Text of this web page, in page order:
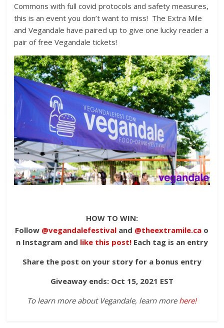
Commons with full covid protocols and safety measures,
this is an event you don’t want to miss! The Extra Mile
and Vegandale have paired up to give one lucky reader a
pair of free Vegandale tickets!
HOW TO WIN:
Follow @vegandalefestival and @theextramile.ca o
n Instagram and like this post! Each tag is an entry
Share the post on your story for a bonus entry
Giveaway ends: Oct 15, 2021 EST
To learn more about Vegandale, learn morehere!